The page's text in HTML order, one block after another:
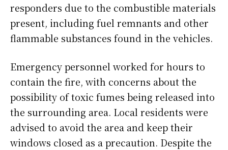
responders due to the combustible materials
present, including fuel remnants and other
flammable substances found in the vehicles.
Emergency personnel worked for hours to
contain the fire, with concerns about the
possibility of toxic fumes being released into
the surrounding area. Local residents were
advised to avoid the area and keep their
windows closed as a precaution. Despite the